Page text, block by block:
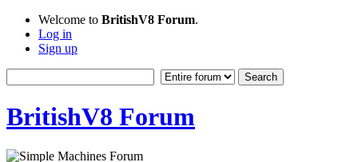
Welcome to BritishV8 Forum.
Log in
Sign up
BritishV8 Forum